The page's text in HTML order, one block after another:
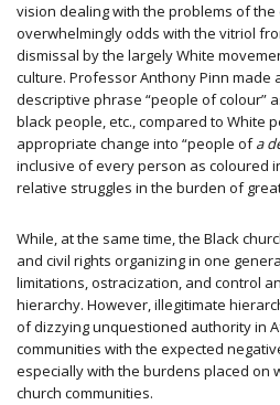
vision dealing with the problems of
overwhelmingly odds with the vitriol
dismissal by the largely White
culture. Professor Anthony Pinn made
descriptive phrase “people of colour”
black people, etc., compared to White
appropriate change into “people ofa
inclusive of every person as coloured
relative struggles in the burden of
While, at the same time, the Black
and civil rights organizing in one
limitations, ostracization, and control
hierarchy. However, illegitimate
of dizzying unquestioned authority in
communities with the expected
especially with the burdens placed on
church communities.